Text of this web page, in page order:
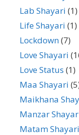
Lab Shayari (1)
Life Shayari (1)
Lockdown(7)
Love Shayari
Love Status (1)
Maa Shayari
Maikhana
Manzar
Matam Shayari